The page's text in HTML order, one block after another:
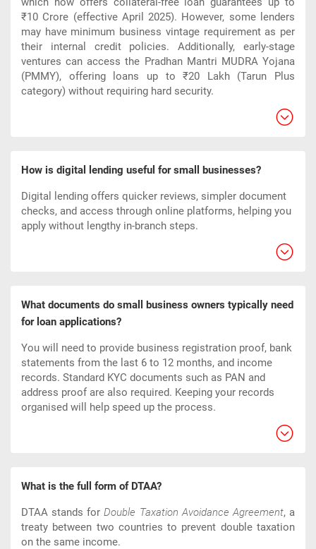
₹10 Crore (effective April 2025). However, some lenders
may have minimum business vintage requirement as per
their internal credit policies. Additionally, early-stage
ventures can access the Pradhan Mantri MUDRA Yojana
(PMMY), offering loans up to ₹20 Lakh (Tarun Plus
category) without requiring hard security.
How is digital lending useful for small businesses?
Digital lending offers quicker reviews, simpler document
checks, and access through online platforms, helping you
apply without lengthy in-branch steps.
What documents do small business owners typically need
for loan applications?
You will need to provide business registration proof, bank
statements from the last 6 to 12 months, and income
records. Standard KYC documents such as PAN and
address proof are also required. Keeping your records
organised will help speed up the process.
What is the full form of DTAA?
DTAA stands forDouble Taxation Avoidance Agreement, a
treaty between two countries to prevent double taxation
on the same income.